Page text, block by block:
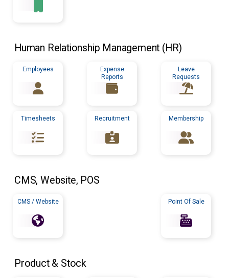
Human Relationship Management (HR)
Employees
Expense
Reports
Leave
Requests
Timesheets Recruitment Membership
CMS, Website, POS
CMS / Website Point Of Sale
Product & Stock